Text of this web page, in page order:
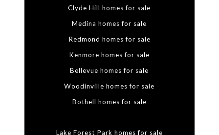
Clyde Hill homes for sale
Medina homes for sale
Redmond homes for sale
Kenmore homes for sale
Bellevue homes for sale
Woodinville homes for sale
Bothell homes for sale
Lake Forest Park homes for sale